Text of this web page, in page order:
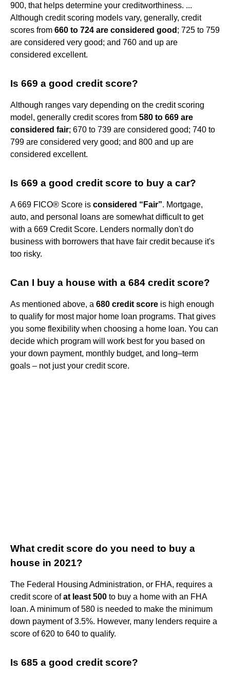
900, that helps determine your creditworthiness. ...
Although credit scoring models vary, generally, credit
scores from 660 to 724 are considered good ; 725 to 759
are considered very good; and 760 and up are
considered excellent.
Is 669 a good credit score?
Although ranges vary depending on the credit scoring
model, generally credit scores from 580 to 669 are
considered fair; 670 to 739 are considered good; 740 to
799 are considered very good; and 800 and up are
considered excellent.
Is 669 a good credit score to buy a car?
A 669 FICO® Score is considered “Fair”. Mortgage,
auto, and personal loans are somewhat difficult to get
with a 669 Credit Score. Lenders normally don't do
business with borrowers that have fair credit because it's
too risky.
Can I buy a house with a 684 credit score?
As mentioned above, a 680 credit score is high enough
to qualify for most major home loan programs. That gives
you some flexibility when choosing a home loan. You can
decide which program will work best for you based on
your down payment, monthly budget, and long–term
goals – not just your credit score.
What credit score do you need to buy a
house in 2021?
The Federal Housing Administration, or FHA, requires a
credit score ofat least 500 to buy a home with an FHA
loan. A minimum of 580 is needed to make the minimum
down payment of 3.5%. However, many lenders require a
score of 620 to 640 to qualify.
Is 685 a good credit score?